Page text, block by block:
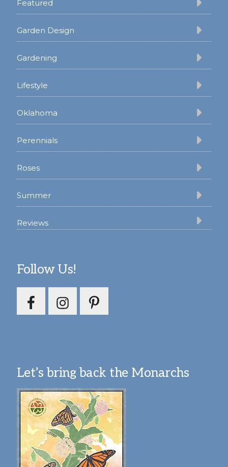
Featured
Garden Design
Gardening
Lifestyle
Oklahoma
Perennials
Roses
Summer
Reviews
Follow Us!
Let’s bring back the Monarchs